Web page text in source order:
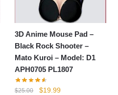
3D Anime Mouse Pad –
Black Rock Shooter –
Mato Kuroi – Model: D1
APH0705 PL1807
$25.00
Original
$19.99Current